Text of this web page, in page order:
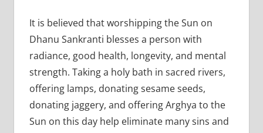
It is believed that worshipping the Sun on
Dhanu Sankranti blesses a person with
radiance, good health, longevity, and mental
strength. Taking a holy bath in sacred rivers,
offering lamps, donating sesame seeds,
donating jaggery, and offering Arghya to the
Sun on this day help eliminate many sins and